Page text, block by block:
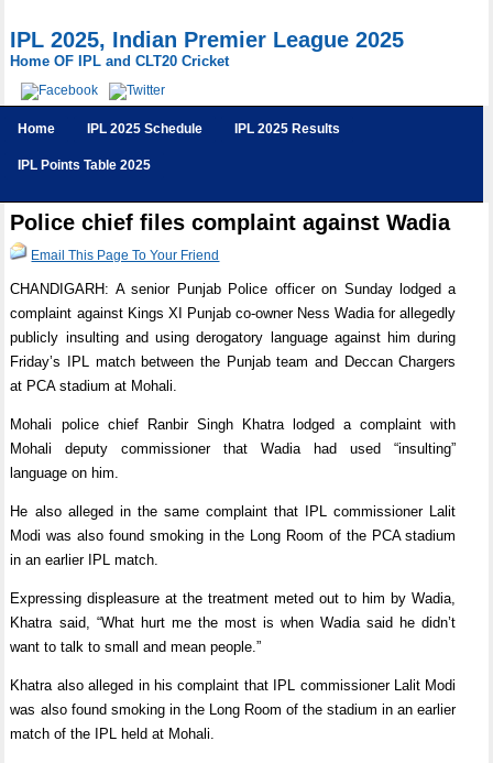
IPL 2025, Indian Premier League 2025
Home OF IPL and CLT20 Cricket
Home IPL 2025 Schedule IPL 2025 Results
IPL Points Table 2025
Police chief files complaint against Wadia
Email This Page To Your Friend
CHANDIGARH: A senior Punjab Police officer on Sunday lodged a
complaint against Kings XI Punjab co-owner Ness Wadia for allegedly
publicly insulting and using derogatory language against him during
Friday’s IPL match between the Punjab team and Deccan Chargers
at PCA stadium at Mohali.
Mohali police chief Ranbir Singh Khatra lodged a complaint with
Mohali deputy commissioner that Wadia had used “insulting”
language on him.
He also alleged in the same complaint that IPL commissioner Lalit
Modi was also found smoking in the Long Room of the PCA stadium
in an earlier IPL match.
Expressing displeasure at the treatment meted out to him by Wadia,
Khatra said, “What hurt me the most is when Wadia said he didn’t
want to talk to small and mean people.”
Khatra also alleged in his complaint that IPL commissioner Lalit Modi
was also found smoking in the Long Room of the stadium in an earlier
match of the IPL held at Mohali.